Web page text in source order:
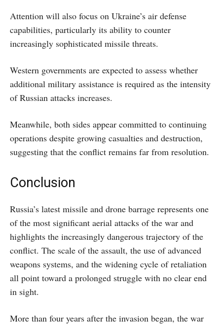
Attention will also focus on Ukraine’s air defense
capabilities, particularly its ability to counter
increasingly sophisticated missile threats.
Western governments are expected to assess whether
additional military assistance is required as the intensity
of Russian attacks increases.
Meanwhile, both sides appear committed to continuing
operations despite growing casualties and destruction,
suggesting that the conflict remains far from resolution.
Conclusion
Russia’s latest missile and drone barrage represents one
of the most significant aerial attacks of the war and
highlights the increasingly dangerous trajectory of the
conflict. The scale of the assault, the use of advanced
weapons systems, and the widening cycle of retaliation
all point toward a prolonged struggle with no clear end
in sight.
More than four years after the invasion began, the war